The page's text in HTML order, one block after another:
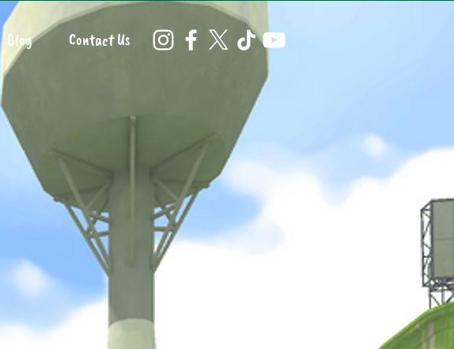
Blog Contact Us